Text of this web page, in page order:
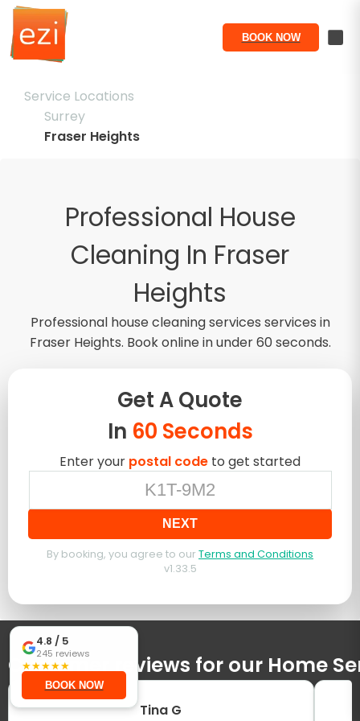
BOOK NOW
Service Locations
Surrey
Fraser Heights
Professional House
Cleaning In Fraser
Heights
Professional house cleaning services services in
Fraser Heights. Book online in under 60 seconds.
Get AQuote
In 60 Seconds
Enter your postal code to get started
NEXT
By booking, you agree to our Terms and Conditions
v1.33.5
Customer reviews for our Home
Tina G
4.8 / 5
245 reviews
★★★★★
BOOK NOW